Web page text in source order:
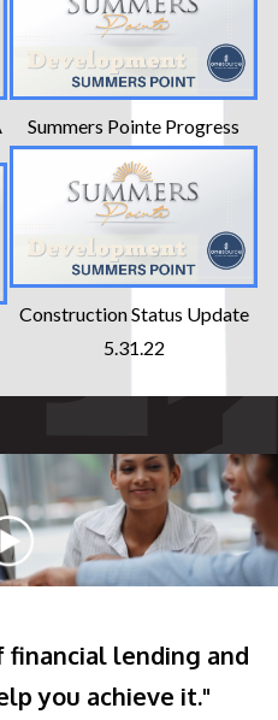
Summers Pointe Progress
Construction Status Update
5.31.22
lending and
you achieve it."